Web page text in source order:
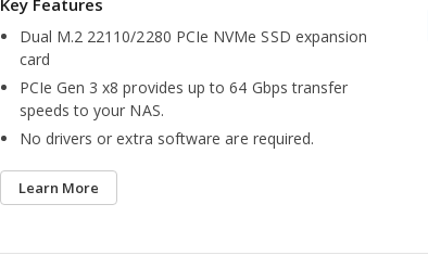
Dual M.2 22110/2280 PCIe NVMe SSD expansion
card
PCIe Gen 3 x8 provides up to 64 Gbps transfer
speeds to your NAS.
No drivers or extra software are required.
Learn More